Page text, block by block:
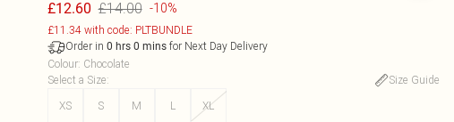
£12.60 £14.00 -10%
£11.34 with code: PLTBUNDLE
Order in 0 hrs 0 minsfor Next Day Delivery
Colour: Chocolate
Select a Size:
Size Guide
XS
S M L XL